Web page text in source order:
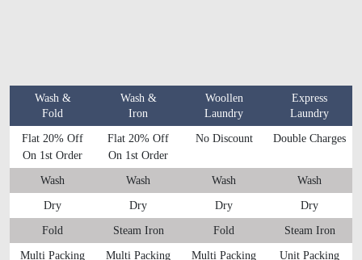
Wash &
Fold
Wash &
Iron
Woollen
Laundry
Express
Laundry
Flat 20% Off
On 1st Order
Flat 20% Off
On 1st Order
No Discount Double Charges
Wash Wash Wash Wash
Dry Dry Dry Dry
Fold Steam Iron Fold Steam Iron
Multi Packing Multi Packing Multi Packing Unit Packing